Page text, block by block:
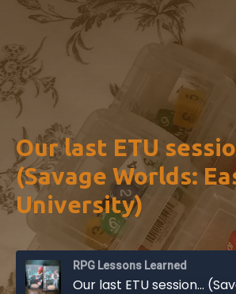
Our last ETU
(Savage Worlds:
University)
RPG Lessons Learned